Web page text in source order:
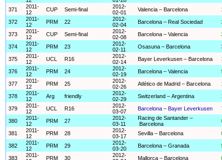
371
2011-
12
CUP Semi-final
2012-
02-01
Valencia – Barcelona
372
2011-
12
PRM 22
2012-
02-04
Barcelona – Real Sociedad
373
2011-
12
CUP Semi-final
2012-
02-08
Barcelona – Valencia
374
2011-
12
PRM 23
2012-
02-11
Osasuna – Barcelona
375
2011-
12
UCL R16
2012-
02-14
Bayer Leverkusen – Barcelona
376
2011-
12
PRM 24
2012-
02-19
Barcelona – Valencia
377
2011-
12
PRM 25
2012-
02-26
Atlético de Madrid – Barcelona
378
2011-
12
Arg friendly
2012-
02-29
Switzerland – Argentina
379
2011-
12
UCL R16
2012-
03-07
Barcelona – Bayer Leverkusen
380
2011-
12
PRM 27
2012-
03-11
Racing de Santander –
Barcelona
381
2011-
12
PRM 28
2012-
03-17
Sevilla – Barcelona
382
2011-
12
PRM 29
2012-
03-20
Barcelona – Granada
383
2011-
PRM 30
2012-
Mallorca – Barcelona